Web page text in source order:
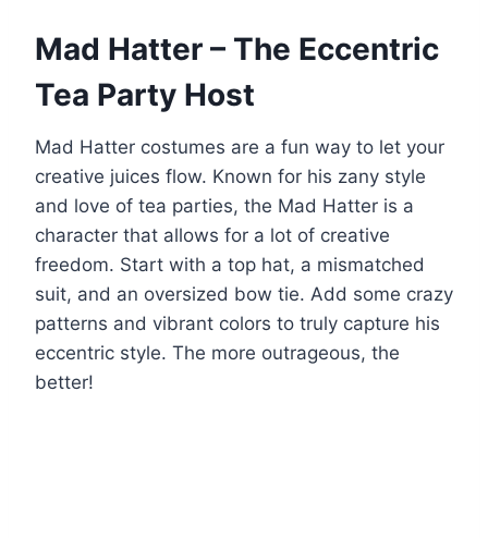
Mad Hatter – The Eccentric
Tea Party Host
Mad Hatter costumes are a fun way to let your
creative juices flow. Known for his zany style
and love of tea parties, the Mad Hatter is a
character that allows for a lot of creative
freedom. Start with a top hat, a mismatched
suit, and an oversized bow tie. Add some crazy
patterns and vibrant colors to truly capture his
eccentric style. The more outrageous, the
better!